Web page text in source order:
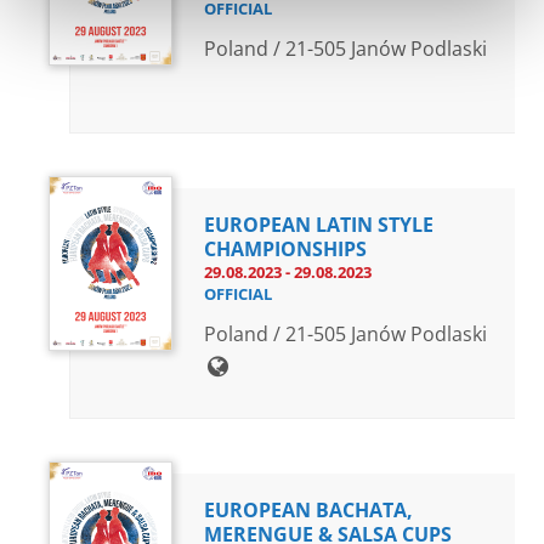
OFFICIAL
Poland / 21-505 Janów Podlaski
EUROPEAN LATIN STYLE
CHAMPIONSHIPS
29.08.2023 - 29.08.2023
OFFICIAL
Poland / 21-505 Janów Podlaski
EUROPEAN BACHATA,
MERENGUE & SALSA CUPS